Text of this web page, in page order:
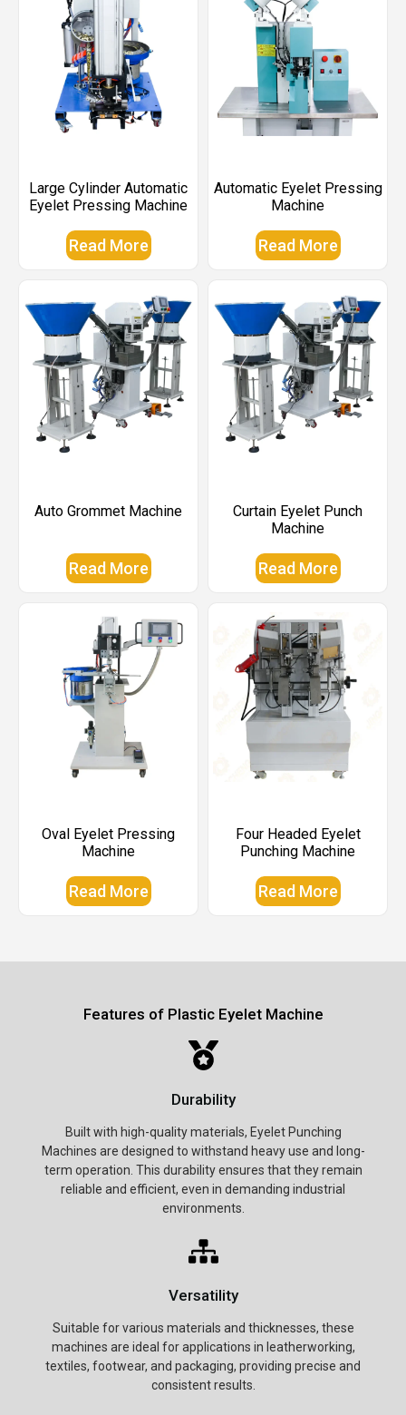
Large Cylinder Automatic
Eyelet Pressing Machine
Read More
Automatic Eyelet Pressing
Machine
Read More
Auto Grommet Machine
Read More
Curtain Eyelet Punch
Machine
Read More
Oval Eyelet Pressing
Machine
Read More
Four Headed Eyelet
Punching Machine
Read More
Features of Plastic Eyelet Machine
Durability
Built with high-quality materials, Eyelet Punching
Machines are designed to withstand heavy use and long-
term operation. This durability ensures that they remain
reliable and efficient, even in demanding industrial
environments.
Versatility
Suitable for various materials and thicknesses, these
machines are ideal for applications in leatherworking,
textiles, footwear, and packaging, providing precise and
consistent results.